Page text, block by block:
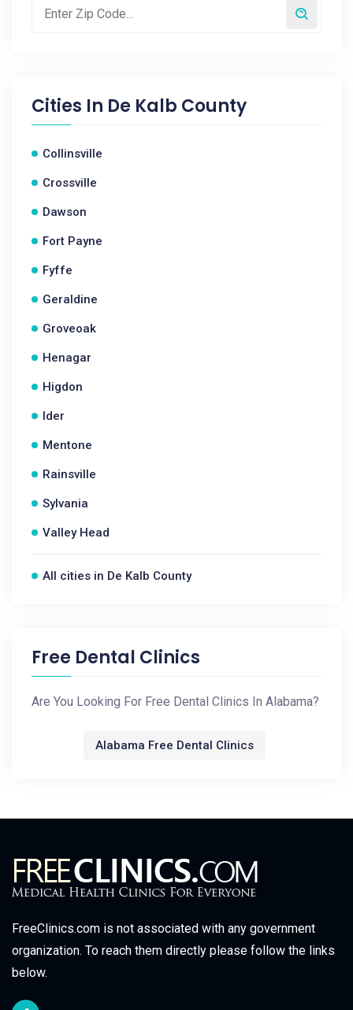
Cities In De Kalb County
Collinsville
Crossville
Dawson
Fort Payne
Fyffe
Geraldine
Groveoak
Henagar
Higdon
Ider
Mentone
Rainsville
Sylvania
Valley Head
All cities in De Kalb County
Free Dental Clinics
Are You Looking For Free Dental Clinics In Alabama?
Alabama Free Dental Clinics
FreeClinics.com is not associated with any government
organization. To reach them directly please follow the links
below.